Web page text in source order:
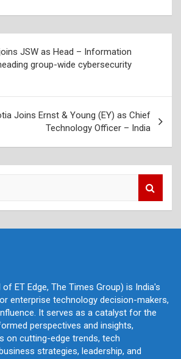
JSW as Head – Information
group-wide cybersecurity
Joins Ernst & Young (EY) as Chief
Technology Officer – India
ET Edge, The Times Group) is India's
enterprise technology decision-makers,
It serves as a catalyst for the
perspectives and insights,
on cutting-edge trends, tech
strategies, leadership, and